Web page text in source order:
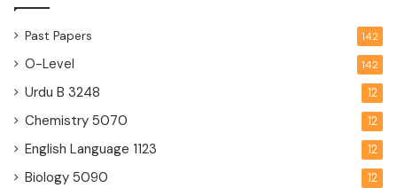
Past Papers 142
O-Level 142
Urdu B 3248 12
Chemistry 5070 12
English Language 1123 12
Biology 5090 12